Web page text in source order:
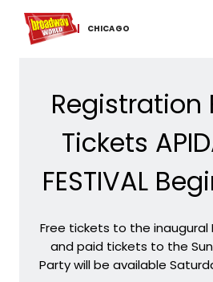
CHICAGO
Home For You Chat
Registration
Tickets
FESTIVAL
Free tickets to the inaugural
and paid tickets to the
Party will be available